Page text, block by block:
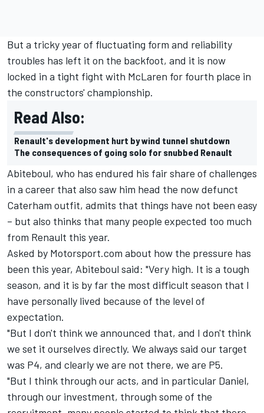
But a tricky year of fluctuating form and reliability
troubles has left it on the backfoot, and it is now
locked in a tight fight with McLaren for fourth place in
the constructors' championship.
Read Also:
Renault's development hurt by wind tunnel shutdown
The consequences of going solo for snubbed Renault
Abiteboul, who has endured his fair share of challenges
in a career that also saw him head the now defunct
Caterham outfit, admits that things have not been easy
– but also thinks that many people expected too much
from Renault this year.
Asked by Motorsport.com about how the pressure has
been this year, Abiteboul said: "Very high. It is a tough
season, and it is by far the most difficult season that I
have personally lived because of the level of
expectation.
"But I don't think we announced that, and I don't think
we set it ourselves directly. We always said our target
was P4, and clearly we are not there, we are P5.
"But I think through our acts, and in particular Daniel,
through our investment, through some of the